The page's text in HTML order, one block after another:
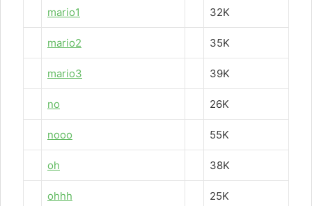
mario1 32K
mario2 35K
mario3 39K
no 26K
nooo 55K
oh 38K
ohhh 25K